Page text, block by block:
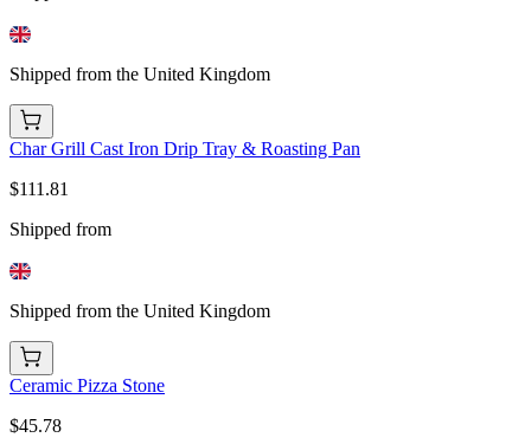
Shipped from the United Kingdom
Char Grill Cast Iron Drip Tray & Roasting Pan
$111.81
Shipped from
Shipped from the United Kingdom
Ceramic Pizza Stone
$45.78